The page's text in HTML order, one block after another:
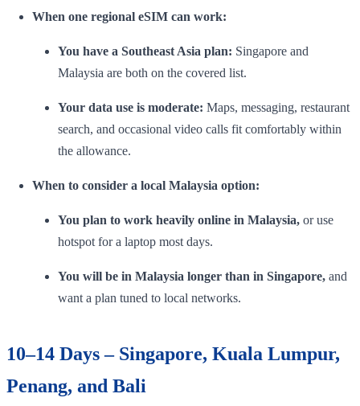
When one regional eSIM can work:
You have a Southeast Asia plan: Singapore and
Malaysia are both on the covered list.
Your data use is moderate: Maps, messaging, restaurant
search, and occasional video calls fit comfortably within
the allowance.
When to consider a local Malaysia option:
You plan to work heavily online in Malaysia, or use
hotspot for a laptop most days.
You will be in Malaysia longer than in Singapore, and
want a plan tuned to local networks.
10–14 Days – Singapore, Kuala Lumpur,
Penang, and Bali